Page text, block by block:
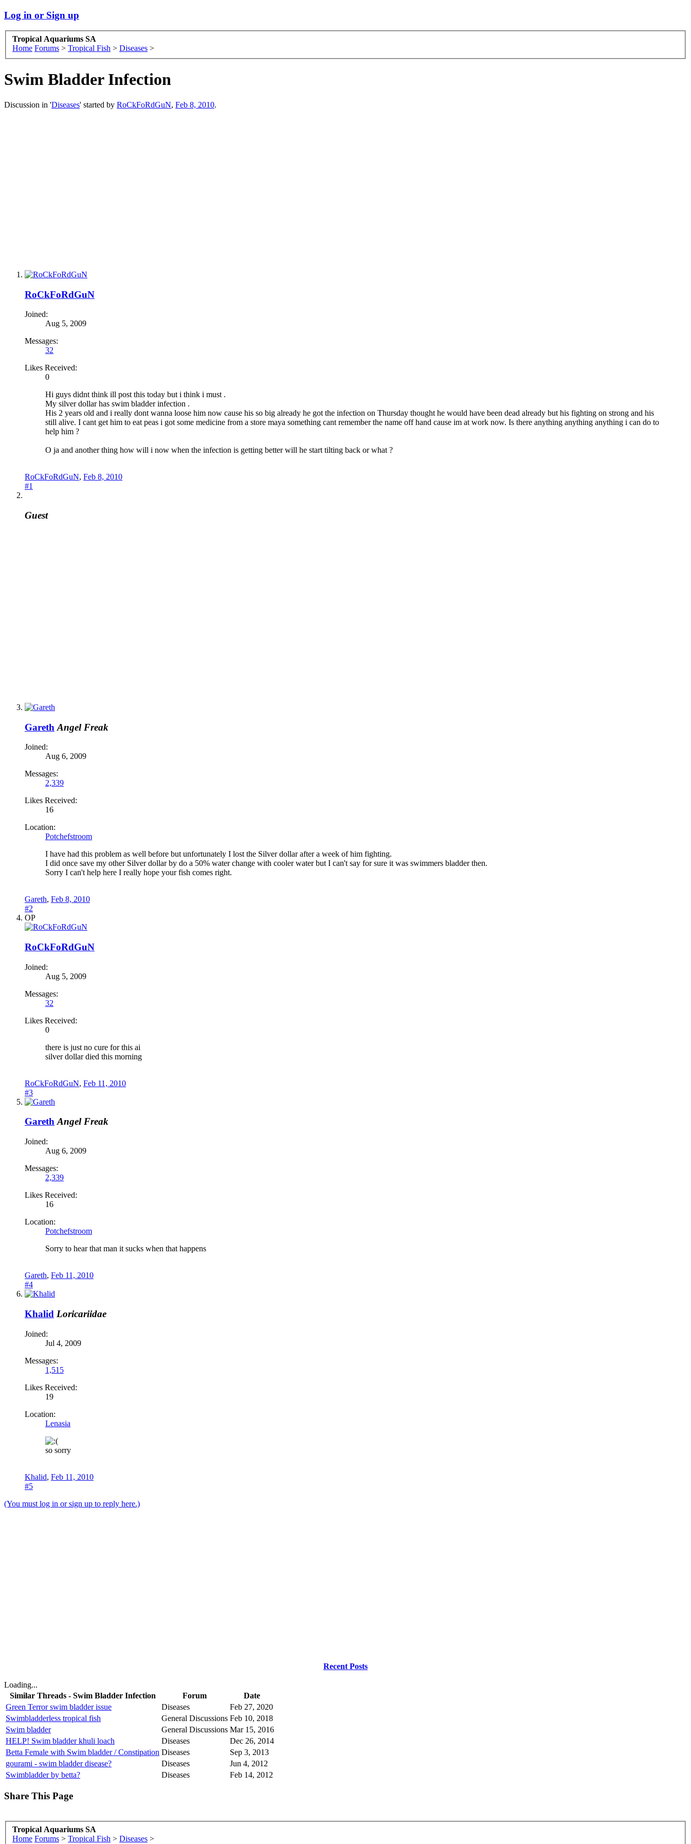
Log in or Sign up
Tropical Aquariums SA
Home Forums > Tropical Fish > Diseases >
Swim Bladder Infection
Discussion in 'Diseases' started by RoCkFoRdGuN, Feb 8, 2010.
RoCkFoRdGuN
Joined:
Aug 5, 2009
Messages:
32
Likes Received:
0
Hi guys didnt think ill post this today but i think i must .
My silver dollar has swim bladder infection .
His 2 years old and i really dont wanna loose him now cause his so big already he got the infection on Thursday thought he would have been dead already but his fighting on strong and his
still alive. I cant get him to eat peas i got some medicine from a store maya something cant remember the name off hand cause im at work now. Is there anything anything anything i can do to
help him ?
O ja and another thing how will i now when the infection is getting better will he start tilting back or what ?
RoCkFoRdGuN, Feb 8, 2010
#1
Guest
Gareth Angel Freak
Joined:
Aug 6, 2009
Messages:
2,339
Likes Received:
16
Location:
Potchefstroom
I have had this problem as well before but unfortunately I lost the Silver dollar after a week of him fighting.
I did once save my other Silver dollar by do a 50% water change with cooler water but I can't say for sure it was swimmers bladder then.
Sorry I can't help here I really hope your fish comes right.
Gareth, Feb 8, 2010
#2
OP
RoCkFoRdGuN
Joined:
Aug 5, 2009
Messages:
32
Likes Received:
0
there is just no cure for this ai
silver dollar died this morning
RoCkFoRdGuN, Feb 11, 2010
#3
Gareth Angel Freak
Joined:
Aug 6, 2009
Messages:
2,339
Likes Received:
16
Location:
Potchefstroom
Sorry to hear that man it sucks when that happens
Gareth, Feb 11, 2010
#4
Khalid Loricariidae
Joined:
Jul 4, 2009
Messages:
1,515
Likes Received:
19
Location:
Lenasia
so sorry
Khalid, Feb 11, 2010
#5
(You must log in or sign up to reply here.)
Recent Posts
Loading...
Similar Threads - Swim Bladder Infection
Forum
Date
Green Terror swim bladder issue
Diseases
Feb 27, 2020
Swimbladderless tropical fish
General Discussions Feb 10, 2018
Swim bladder
General Discussions Mar 15, 2016
HELP! Swim bladder khuli loach
Diseases
Dec 26, 2014
Betta Female with Swim bladder / Constipation Diseases
Sep 3, 2013
gourami - swim bladder disease?
Diseases
Jun 4, 2012
Swimbladder by betta?
Diseases Feb 14, 2012
Share This Page
Tropical Aquariums SA
Home Forums > Tropical Fish > Diseases >